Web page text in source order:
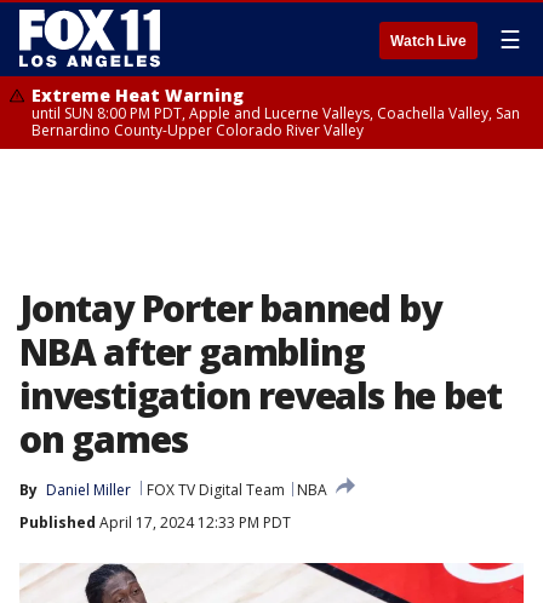
Watch Live ☰
Extreme Heat Warning
until SUN 8:00 PM PDT, Apple and Lucerne Valleys, Coachella Valley, San
Bernardino County-Upper Colorado River Valley
Jontay Porter banned by
NBA after gambling
investigation reveals he bet
on games
By Daniel Miller FOX TV Digital Team
NBA
Published April 17, 2024 12:33 PM PDT